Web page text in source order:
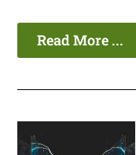
Read More ...